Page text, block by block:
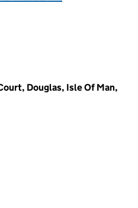
Douglas, Isle Of Man,